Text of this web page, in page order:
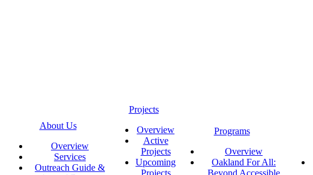
About Us
Overview
Services
Outreach Guide &
Projects
Overview
Active
Projects
Upcoming
Projects
Programs
Overview
Oakland For All:
Beyond Accessible